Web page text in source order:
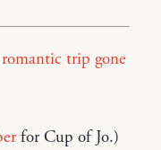
trip gone
for Cup of Jo.)